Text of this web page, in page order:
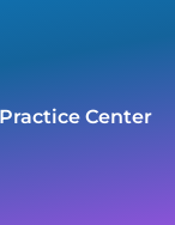
Practice Center